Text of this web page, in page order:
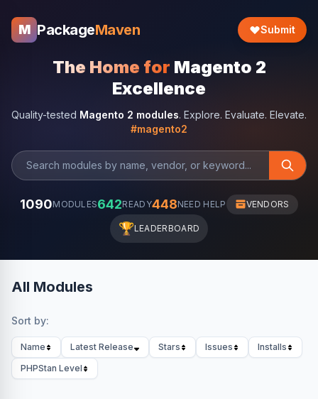
M PackageMaven Submit
The Home for Magento 2
Excellence
Quality-tested Magento 2 modules. Explore. Evaluate. Elevate.
#magento2
1090MODULES642READY448NEED HELP VENDORS
🏆LEADERBOARD
All Modules
Sort by:
Name Latest Release Stars Issues
Installs
PHPStan Level